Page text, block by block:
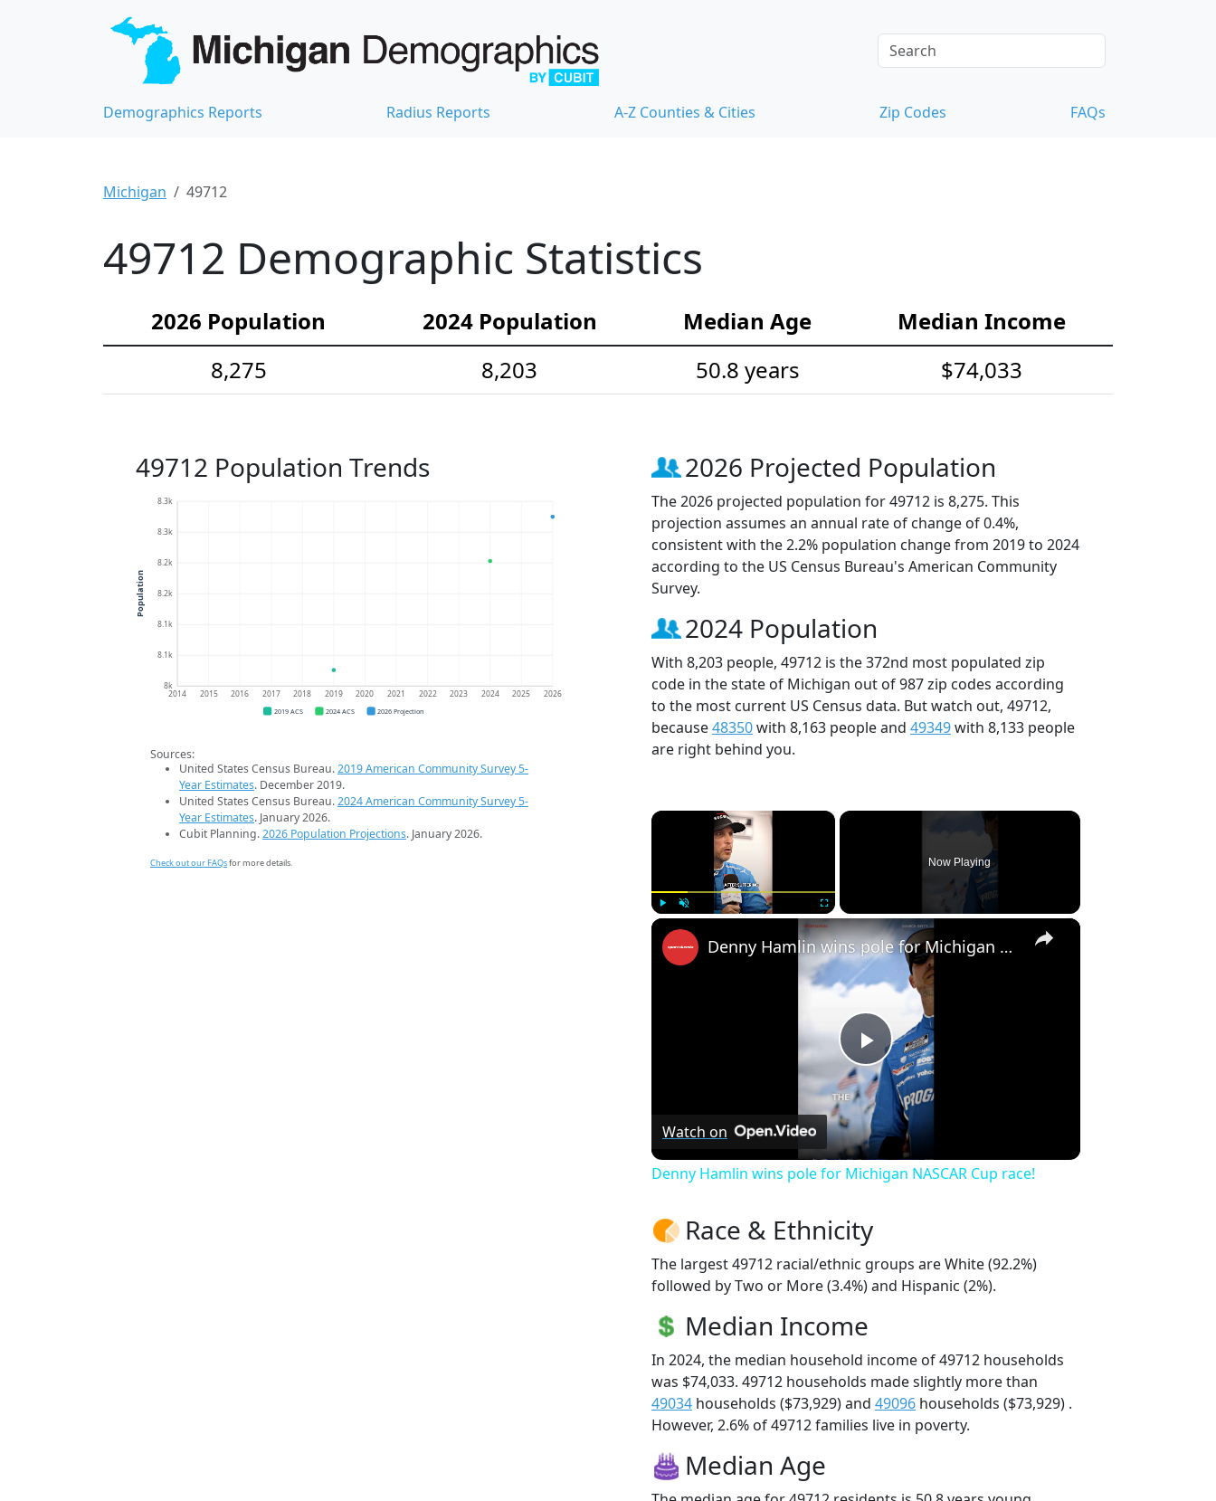
Demographics Reports Radius Reports A-Z Counties & Cities Zip Codes FAQs
Michigan 49712
49712 Demographic Statistics
2026 Population 2024 Population Median Age
Median Income
8,275
8,203 50.8 years $74,033
49712 Population Trends
8k
8.1k
8.1k
8.2k
8.2k
8.3k
8.3k
2014 2015 2016 2017 2018 2019 2020 2021 2022 2023 2024 2025 2026
Population
2019 ACS 2024 ACS 2026 Projection
Sources:
United States Census Bureau.2019 American Community Survey 5-
Year Estimates. December 2019.
United States Census Bureau.2024 American Community Survey 5-
Year Estimates. January 2026.
Cubit Planning.2026 Population Projections. January 2026.
Check out our FAQsfor more details.
2026 Projected Population
The 2026 projected population for 49712 is 8,275. This
projection assumes an annual rate of change of 0.4%,
consistent with the 2.2% population change from 2019 to 2024
according to the US Census Bureau's American Community
Survey.
2024 Population
With 8,203 people, 49712 is the 372nd most populated zip
code in the state of Michigan out of 987 zip codes according
to the most current US Census data. But watch out, 49712,
because48350with 8,163 people and 49349with 8,133 people
are right behind you.
×
Fullscreen
Now Playing
×
Play
Video
Denny Hamlin wins pole for Michigan NASCAR Cup race!
Watch on
Denny Hamlin wins pole for Michigan NASCAR Cup race!
Race & Ethnicity
The largest 49712 racial/ethnic groups are White (92.2%)
followed by Two or More (3.4%) and Hispanic (2%).
Median Income
In 2024, the median household income of 49712 households
was $74,033. 49712 households made slightly more than
49034 households ($73,929) and 49096 households ($73,929) .
However, 2.6% of 49712 families live in poverty.
Median Age